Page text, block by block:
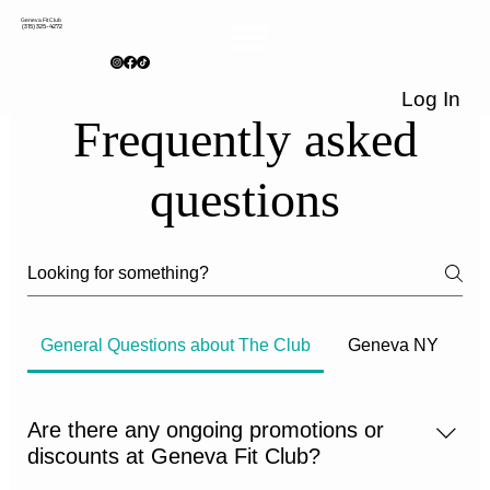
Geneva Fit Club
(315) 325-4272
Log In
Frequently asked
questions
General Questions about The Club Geneva NY
Are there any ongoing promotions or
discounts at Geneva Fit Club?